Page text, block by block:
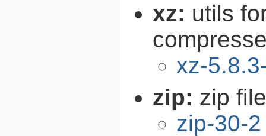
xz: utils
xz-
zip: zip
zip-30-2